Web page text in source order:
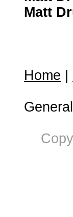
Matt
Home